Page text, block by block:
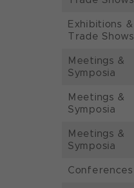
Exhibitions &
Trade Shows
Meetings &
Symposia
Meetings &
Symposia
Meetings &
Symposia
Conferences